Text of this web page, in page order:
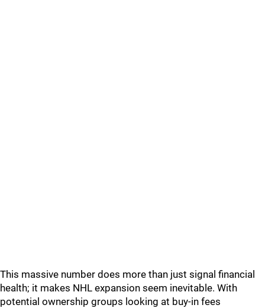
This massive number does more than just signal financial
health; it makes NHL expansion seem inevitable. With
potential ownership groups looking at buy-in fees